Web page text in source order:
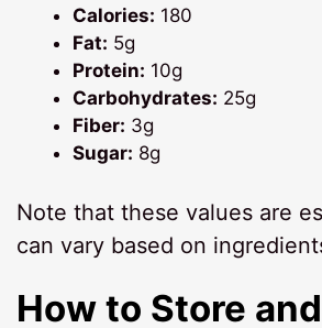
Calories: 180
Fat: 5g
Protein: 10g
Carbohydrates: 25g
Fiber: 3g
Sugar: 8g
Note that these values are
can vary based on
How to Store